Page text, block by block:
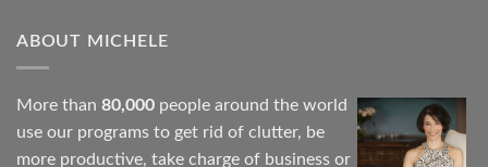
ABOUT MICHELE
More than 80,000 people around the world
use our programs to get rid of clutter, be
more productive, take charge of business or